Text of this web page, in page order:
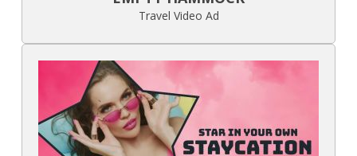
Travel Video Ad